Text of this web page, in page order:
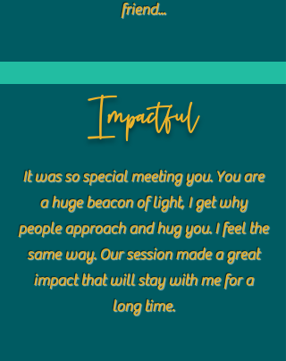
friend...
Impactful
It was so special meeting you. You are
a huge beacon of light, I get why
people approach and hug you. I feel the
same way. Our session made a great
impact that will stay with me for a
long time.